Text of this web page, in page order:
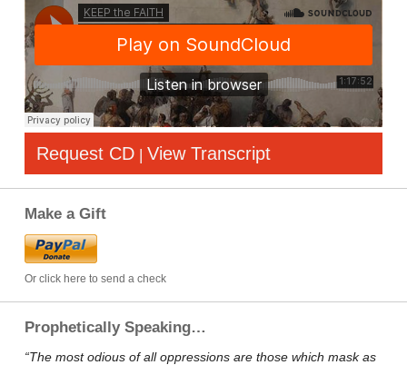
Request CD | View Transcript
Make a Gift
Or click here to send a check
Prophetically Speaking…
“The most odious of all oppressions are those which mask as